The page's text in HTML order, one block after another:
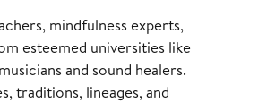
mindfulness experts,
esteemed universities like
and sound healers.
traditions, lineages, and